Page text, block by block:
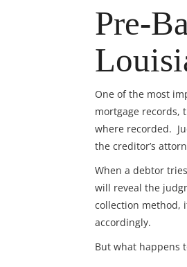
Pre-
One of the most
mortgage records,
where recorded.
the creditor’s
When a debtor
will reveal the
collection method,
accordingly.
But what happens